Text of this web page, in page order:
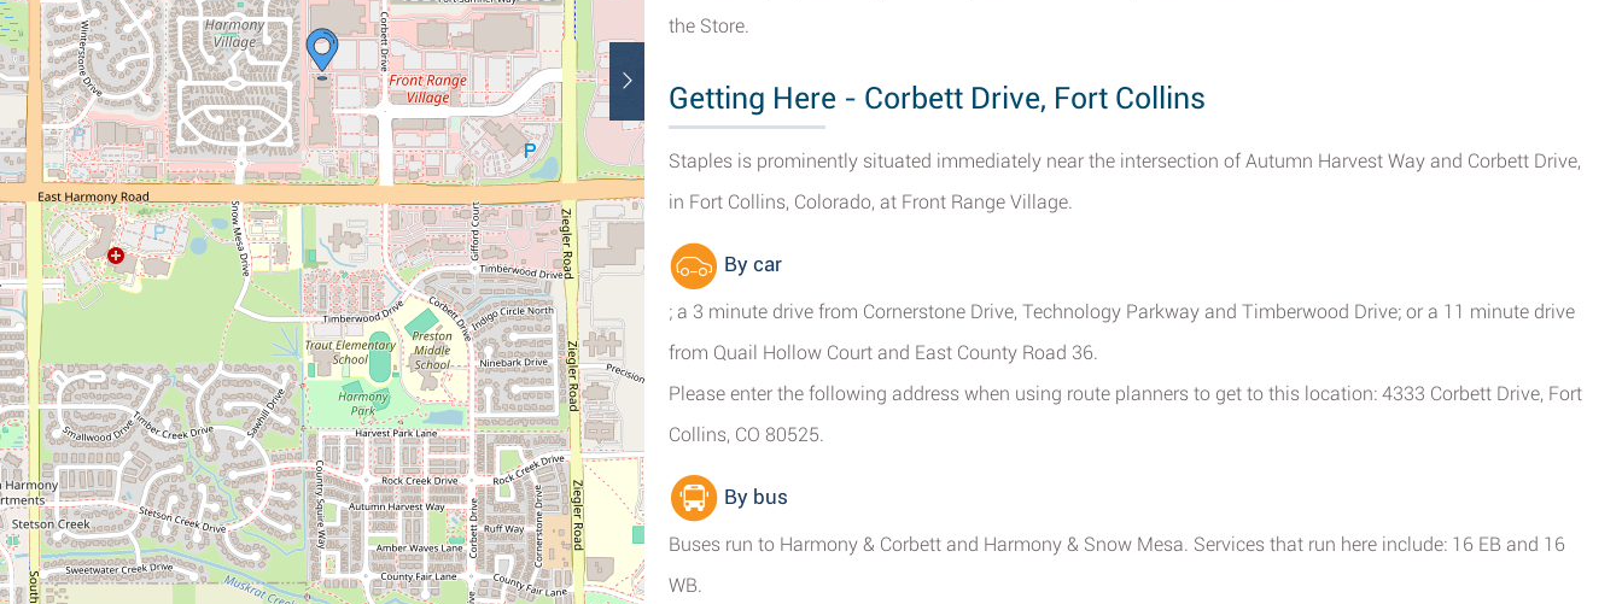
the Store.
Getting Here - Corbett Drive, Fort Collins
Staples is prominently situated immediately near the intersection of Autumn Harvest Way and Corbett Drive,
in Fort Collins, Colorado, at Front Range Village.
By car
; a 3 minute drive from Cornerstone Drive, Technology Parkway and Timberwood Drive; or a 11 minute drive
from Quail Hollow Court and East County Road 36.
Please enter the following address when using route planners to get to this location: 4333 Corbett Drive, Fort
Collins, CO 80525.
By bus
Buses run to Harmony & Corbett and Harmony & Snow Mesa. Services that run here include: 16 EB and 16
WB.